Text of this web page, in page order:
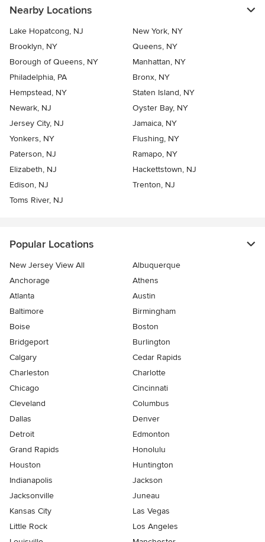
Nearby Locations
Lake Hopatcong, NJ
New York, NY
Brooklyn, NY
Queens, NY
Borough of Queens, NY
Manhattan, NY
Philadelphia, PA
Bronx, NY
Hempstead, NY
Staten Island, NY
Newark, NJ
Oyster Bay, NY
Jersey City, NJ
Jamaica, NY
Yonkers, NY
Flushing, NY
Paterson, NJ
Ramapo, NY
Elizabeth, NJ
Hackettstown, NJ
Edison, NJ
Trenton, NJ
Toms River, NJ
Popular Locations
New Jersey View All
Albuquerque
Anchorage
Athens
Atlanta
Austin
Baltimore
Birmingham
Boise
Boston
Bridgeport
Burlington
Calgary
Cedar Rapids
Charleston
Charlotte
Chicago
Cincinnati
Cleveland
Columbus
Dallas
Denver
Detroit
Edmonton
Grand Rapids
Honolulu
Houston
Huntington
Indianapolis
Jackson
Jacksonville
Juneau
Kansas City
Las Vegas
Little Rock
Los Angeles